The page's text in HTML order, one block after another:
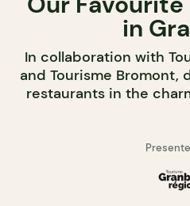
in
In collaboration with
and Tourisme Bromont,
restaurants in the